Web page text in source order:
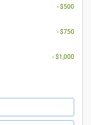
- $500
- $750
- $1,000